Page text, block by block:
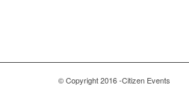
© Copyright 2016 -Citizen Events